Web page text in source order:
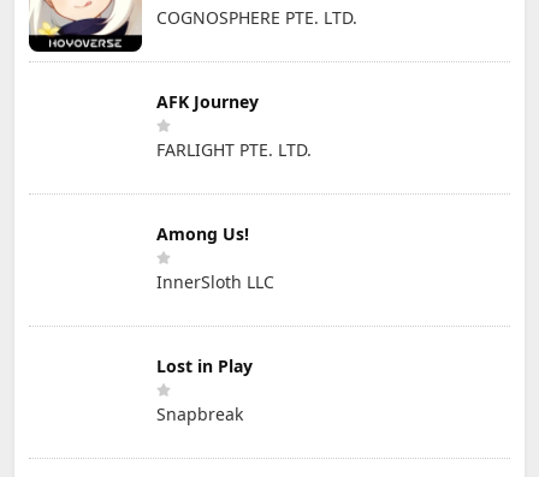
COGNOSPHERE PTE. LTD.
AFK Journey
FARLIGHT PTE. LTD.
Among Us!
InnerSloth LLC
Lost in Play
Snapbreak